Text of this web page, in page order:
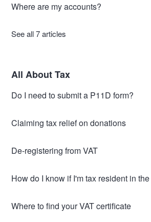
Where are my accounts?
See all 7 articles
All About Tax
Do I need to submit a P11D form?
Claiming tax relief on donations
De-registering from VAT
How do I know if I'm tax resident in
Where to find your VAT certificate